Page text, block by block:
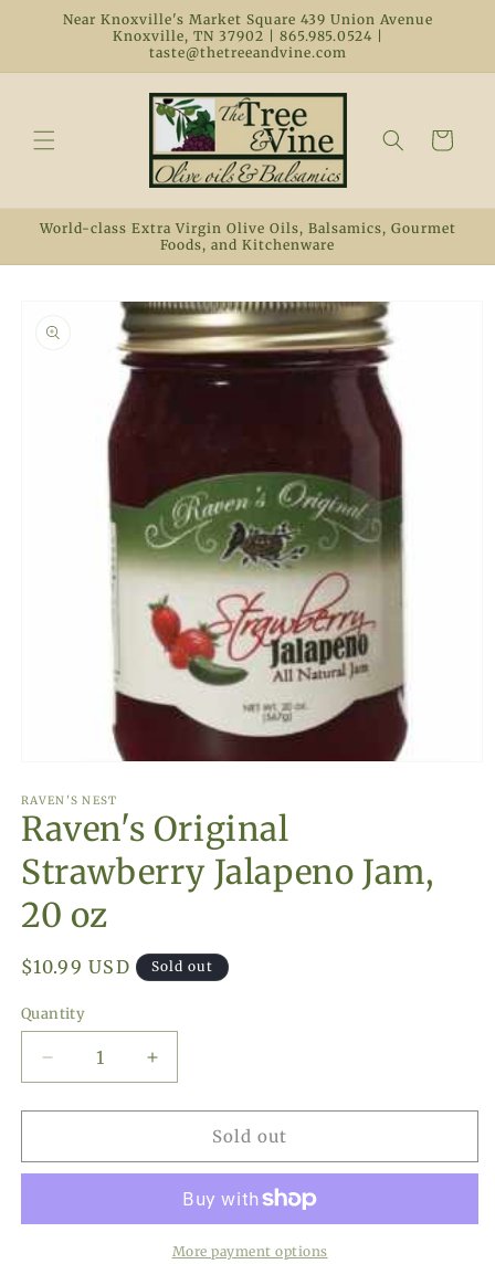
Skip to
Near Knoxville's Market Square 439 Union Avenue
Knoxville, TN 37902 | 865.985.0524 |
taste@thetreeandvine.com
Cart
World-class Extra Virgin Olive Oils, Balsamics, Gourmet
Foods, and Kitchenware
information
1
in
modal
RAVEN'S NEST
Raven's Original
Strawberry Jalapeno Jam,
20 oz
Regular
$10.99 USD Sold out
Quantity
Decrease
quantity
for
Original
Jam,
Increase
quantity
for
Raven&#39;s
Original
Jalapeno
Jam,
20
Sold out
More payment options